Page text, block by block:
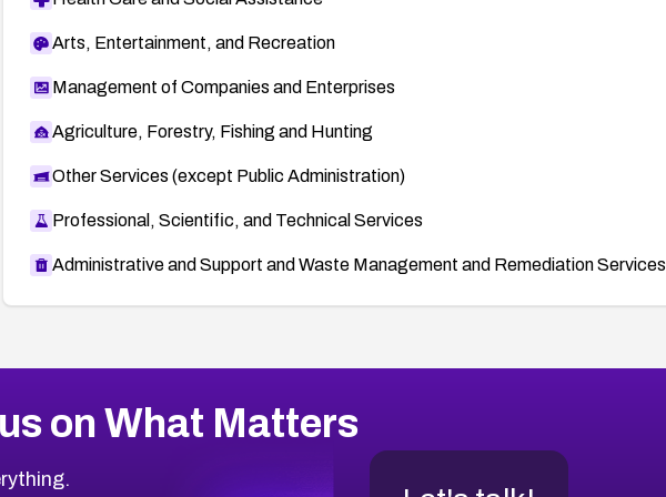
Arts, Entertainment, and Recreation
Management of Companies and Enterprises
Agriculture, Forestry, Fishing and Hunting
Other Services (except Public Administration)
Professional, Scientific, and Technical Services
Administrative and Support and Waste Management and Remediation Services
on What Matters